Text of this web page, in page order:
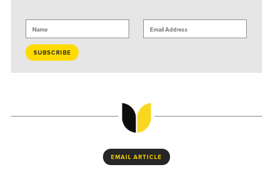
EMAIL ARTICLE